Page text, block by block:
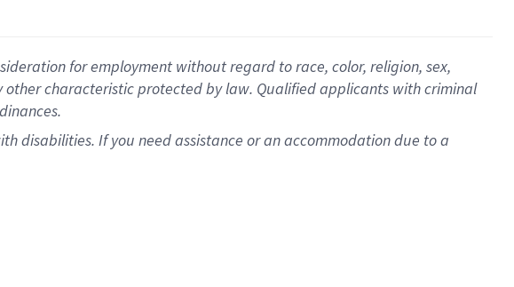
for employment without regard to race, color, religion, sex,
characteristic protected by law. Qualified applicants with criminal
disabilities. If you need assistance or an accommodation due to a